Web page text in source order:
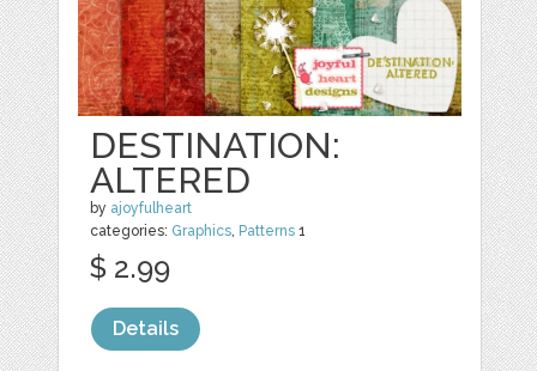
DESTINATION:
ALTERED
by ajoyfulheart
categories: Graphics, Patterns 1
$ 2.99
Details